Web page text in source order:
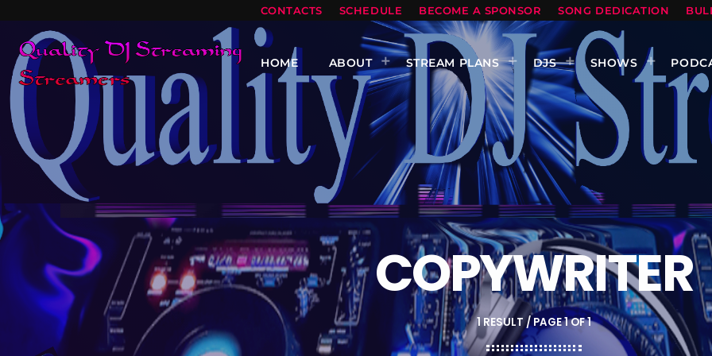
CONTACTS SCHEDULE BECOME A SPONSOR SONG DEDICATION
HOME ABOUT STREAM PLANS DJS SHOWS
COPYWRITER
1 RESULT / PAGE 1 OF 1